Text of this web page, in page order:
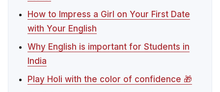
How to Impress a Girl on Your First Date
with Your English
Why English is important for Students in
India
Play Holi with the color of confidence 🎁